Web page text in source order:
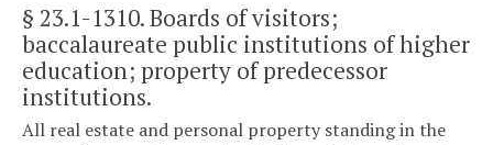
§ 23.1-1310. Boards of visitors;
baccalaureate public institutions of higher
education; property of predecessor
institutions.
All real estate and personal property standing in the